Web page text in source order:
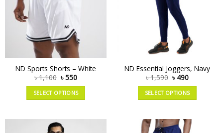
ND Sports Shorts – White
৳1,100 ৳550
SELECT OPTIONS
ND Essential Joggers, Navy
৳1,590 ৳ 490
SELECT OPTIONS